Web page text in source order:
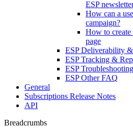
ESP
How can a
campaign?
How to create
page
ESP Deliverability
ESP Tracking &
ESP
ESP Other FAQ
General
Subscriptions Release Notes
API
Breadcrumbs